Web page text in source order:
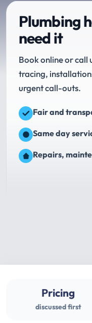
Plumbing
need it
Book online or call
tracing,
urgent call-outs.
Fair and
Same day
Repairs,
Pricing
discussed first